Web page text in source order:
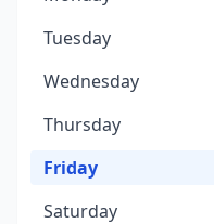
Tuesday
Wednesday
Thursday
Friday
Saturday